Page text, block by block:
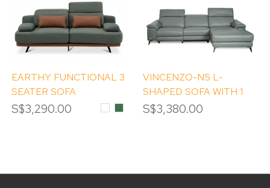
EARTHY FUNCTIONAL 3
SEATER SOFA
S$3,290.00 WhiteMoss
VINCENZO-N5 L-
SHAPED SOFA WITH 1
POWER RECLINER
S$3,380.00